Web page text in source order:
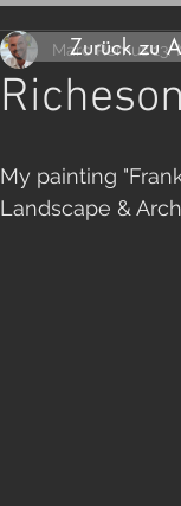
Marc Remus13.
My painting
Landscape &
Zurück zu